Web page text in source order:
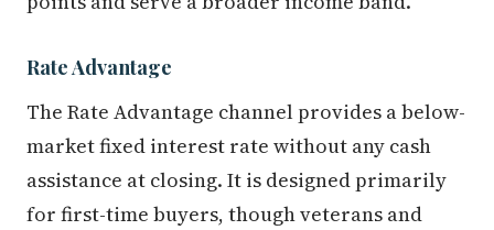
Rate Advantage
The Rate Advantage channel provides a below-
market fixed interest rate without any cash
assistance at closing. It is designed primarily
for first-time buyers, though veterans and